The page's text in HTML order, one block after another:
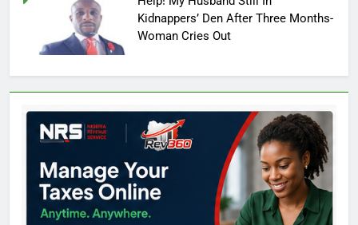
Kidnappers’ Den After Three Months-
Woman Cries Out